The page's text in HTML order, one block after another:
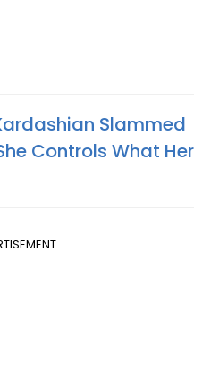
Slammed
Controls What Her